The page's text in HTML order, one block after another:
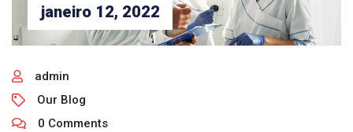
janeiro 12, 2022
admin
Our Blog
0 Comments